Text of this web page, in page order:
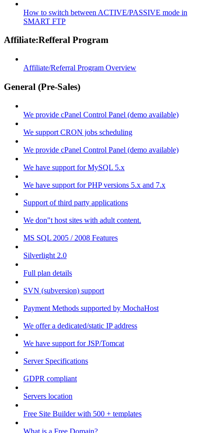
How to switch between ACTIVE/PASSIVE mode in
SMART FTP
Affiliate:Refferal Program
Affiliate/Referral Program Overview
General (Pre-Sales)
We provide cPanel Control Panel (demo available)
We support CRON jobs scheduling
We provide cPanel Control Panel (demo available)
We have support for MySQL 5.x
We have support for PHP versions 5.x and 7.x
Support of third party applications
We don"t host sites with adult content.
MS SQL 2005 / 2008 Features
Silverlight 2.0
Full plan details
SVN (subversion) support
Payment Methods supported by MochaHost
We offer a dedicated/static IP address
We have support for JSP/Tomcat
Server Specifications
GDPR compliant
Servers location
Free Site Builder with 500 + templates
What is a Free Domain?